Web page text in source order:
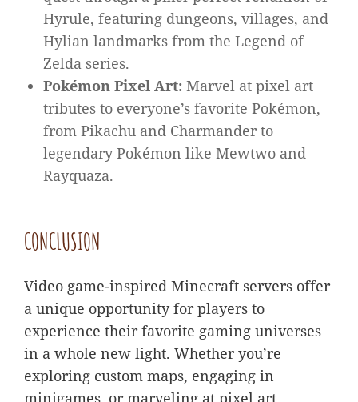
Hyrule, featuring dungeons, villages, and
Hylian landmarks from the Legend of
Zelda series.
Pokémon Pixel Art:Marvel at pixel art
tributes to everyone’s favorite Pokémon,
from Pikachu and Charmander to
legendary Pokémon like Mewtwo and
Rayquaza.
CONCLUSION
Video game-inspired Minecraft servers offer
a unique opportunity for players to
experience their favorite gaming universes
in a whole new light. Whether you’re
exploring custom maps, engaging in